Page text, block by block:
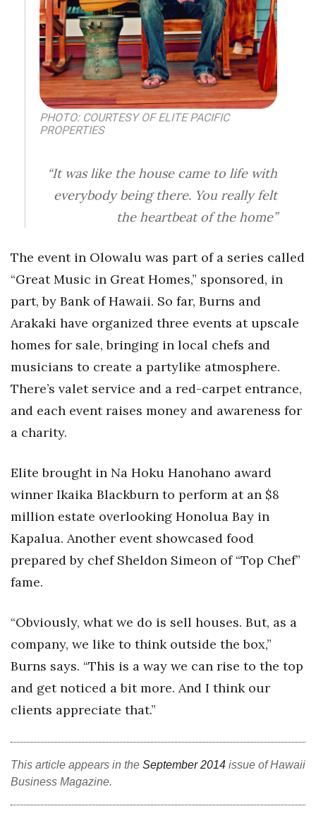
Women Entrepreneurs Conference
P3 Summit
20 for the next 20 Reunion
Leadership Conference
Top 250 Celebration 2026
Excellence in Business Awards
CEO of the Year
Berkeley Institute for Human
Lists & Awards
Awards & Nominations
Awards Store
Connect With Us
Daily Newsletter Signup
Where’s I.C.E.?
PHOTO: COURTESY OF ELITE PACIFIC
PROPERTIES
“It was like the house came to life with
everybody being there. You really felt
the heartbeat of the home”
The event in Olowalu was part of a series called
“Great Music in Great Homes,” sponsored, in
part, by Bank of Hawaii. So far, Burns and
Arakaki have organized three events at upscale
homes for sale, bringing in local chefs and
musicians to create a partylike atmosphere.
There’s valet service and a red-carpet entrance,
and each event raises money and awareness for
a charity.
Elite brought in Na Hoku Hanohano award
winner Ikaika Blackburn to perform at an $8
million estate overlooking Honolua Bay in
Kapalua. Another event showcased food
prepared by chef Sheldon Simeon of “Top Chef”
fame.
“Obviously, what we do is sell houses. But, as a
company, we like to think outside the box,”
Burns says. “This is a way we can rise to the top
and get noticed a bit more. And I think our
clients appreciate that.”
This article appears in the September 2014 issue of Hawaii
Business Magazine.